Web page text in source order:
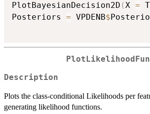
PlotBayesianDecision2D (X =
Posteriors = VPDENB$
Description
Plots the class-conditional Likelihoods per
generating likelihood functions.